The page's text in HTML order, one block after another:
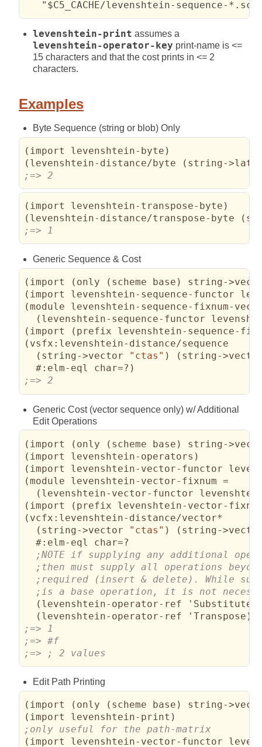
"$C5_CACHE/levenshtein-sequence-
levenshtein-print assumes a
levenshtein-operator-key print-name is <=
15 characters and that the cost prints in <= 2
characters.
Examples
Byte Sequence (string or blob) Only
( import levenshtein-byte )
( levenshtein-distance/byte ( string-
;=> 2
( import levenshtein-transpose-byte )
( levenshtein-distance/transpose-byte (
;=> 1
Generic Sequence & Cost
( import ( only ( scheme base )
string-
( import levenshtein-sequence-functor
(module levenshtein-sequence-fixnum-
( levenshtein-sequence-functor
( import ( prefix levenshtein-sequence-
( vsfx:levenshtein-distance/sequence
( string->vector "ctas" ) ( string-
#:elm-eql
char=? )
;=> 2
Generic Cost (vector sequence only) w/ Additional
Edit Operations
( import ( only ( scheme base )
string-
( import levenshtein-operators )
( import levenshtein-vector-functor
(module levenshtein-vector-fixnum =
( levenshtein-vector-functor
( import ( prefix levenshtein-vector-
( vcfx:levenshtein-distance/vector*
( string->vector "ctas" ) ( string-
#:elm-eql
char=?
( levenshtein-operator-ref 'Substitute
( levenshtein-operator-ref 'Transpose )
;=> ; 2 values
Edit Path Printing
( import ( only ( scheme base )
string-
( import levenshtein-print )
( import levenshtein-vector-functor